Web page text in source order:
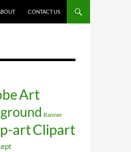
CONTACT US
Art
Banner
artClipart